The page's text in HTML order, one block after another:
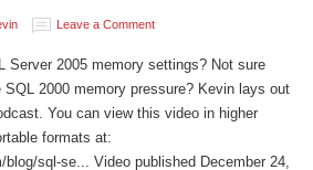
Leave a Comment
Server 2005 memory settings? Not sure
2000 memory pressure? Kevin lays out
You can view this video in higher
formats at:
blog/sql-se... Video published December 24,